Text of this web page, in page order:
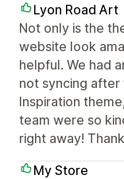
Lyon Road Art
Not only is the
website look
helpful. We had
not syncing
Inspiration
team were so
right away!
My Store